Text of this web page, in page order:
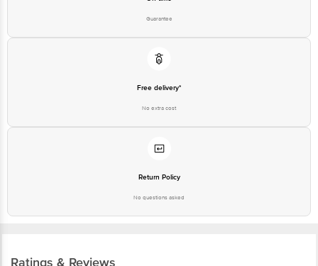
Guarantee
Free delivery*
No extra cost
Return Policy
No questions asked
Ratings & Reviews